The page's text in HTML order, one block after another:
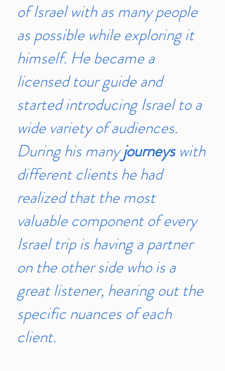
of Israel with as many people
as possible while exploring it
himself. He became a
licensed tour guide and
started introducing Israel to a
wide variety of audiences.
During his manyjourneyswith
different clients he had
realized that the most
valuable component of every
Israel trip is having a partner
on the other side who is a
great listener, hearing out the
specific nuances of each
client.